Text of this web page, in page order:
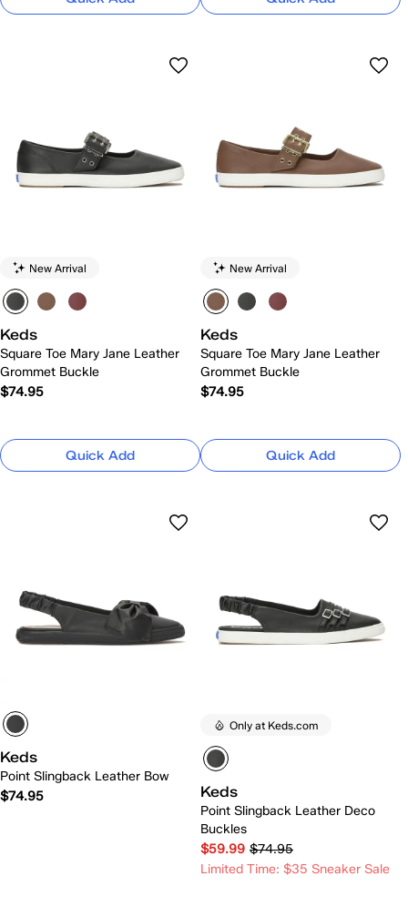
New Arrival
Keds
Square Toe Mary Jane Leather
Grommet Buckle
$74.95
Quick Add
New Arrival
Keds
Square Toe Mary Jane Leather
Grommet Buckle
$74.95
Quick Add
Keds
Point Slingback Leather Bow
$74.95
Only at Keds.com
Keds
Point Slingback Leather Deco
Buckles
$59.99 $74.95
Limited Time: $35 Sneaker Sale